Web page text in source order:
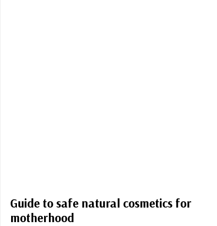
Guide to safe natural cosmetics for
motherhood